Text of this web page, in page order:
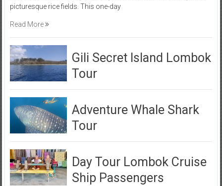
picturesque rice fields. This one-day
Read More
Gili Secret Island Lombok
Tour
Adventure Whale Shark
Tour
Day Tour Lombok Cruise
Ship Passengers